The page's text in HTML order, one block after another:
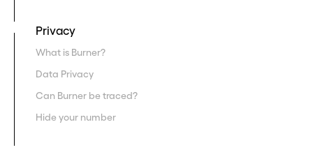
Privacy
What is Burner?
Data Privacy
Can Burner be traced?
Hide your number